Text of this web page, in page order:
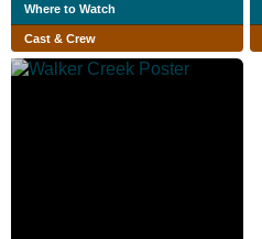
Where to Watch
Cast & Crew